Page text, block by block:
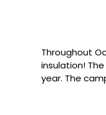
Throughout
insulation!
year. The